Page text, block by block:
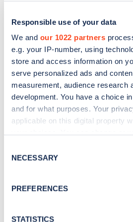
Responsible use of your data
We and our 1022 partners
e.g. your IP-number, using
store and access information on
serve personalized ads and
measurement, audience research
development. You have a choice
and for what purposes. Your
applicable on this digital property
the Privacy trigger icon.
Collect information about
meters
Selection
NECESSARY
PREFERENCES
STATISTICS
Sign up for the
news and Zapmap products